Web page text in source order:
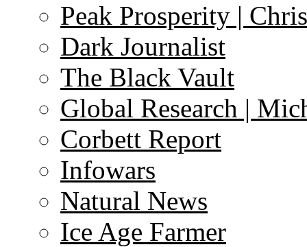
Peak Prosperity |
Dark Journalist
The Black Vault
Global Research |
Corbett Report
Infowars
Natural News
Ice Age Farmer